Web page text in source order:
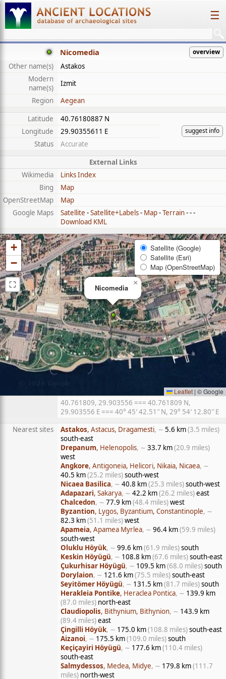
☰
Nicomedia overview
Other name(s)
Astakos
Modern
name(s)
Izmit
Region
Aegean
Latitude
40.76180887 N
suggest info
Longitude
29.90355611 E
Status
Accurate
External Links
Wikimedia
Links Index
Bing
Map
OpenStreetMap
Map
Google Maps
Satellite -Satellite+Labels- Map-Terrain- - -
Download KML
Nicomedia
×
+
−
⛶
Satellite (Google)
Satellite (Esri)
Map (OpenStreetMap)
Leaflet | © Google
40.761809, 29.903556 === 40.761809 N,
29.903556 E === 40° 45′ 42.51″ N, 29° 54′ 12.80″ E
Nearest sites
Astakos, Astacus, Dragamesti, ∼ 5.6 km(3.5 miles)
south-east
Drepanum, Helenopolis, ∼ 33.7 km(20.9 miles)
west
Angkore, Antigoneia, Helicori, Nikaia, Nicaea, ∼
40.5 km(25.2 miles)south-west
Nicaea Basilica, ∼ 40.8 km(25.3 miles)south-west
Adapazari, Sakarya, ∼ 42.2 km(26.2 miles)east
Chalcedon, ∼ 77.9 km(48.4 miles)west
Byzantion, Lygos, Byzantium, Constantinople, ∼
82.3 km(51.1 miles)west
Apameia, Apamea Myrlea, ∼ 96.4 km(59.9 miles)
south-west
Oluklu Höyük, ∼ 99.6 km(61.9 miles)south
Keskin Höyügü, ∼ 108.8 km(67.6 miles)south-east
Çukurhisar Höyügü, ∼ 109.5 km(68.0 miles)south
Dorylaion, ∼ 121.6 km(75.5 miles)south-east
Seyitömer Höyügü, ∼ 131.5 km(81.7 miles)south
Herakleia Pontike, Heraclea Pontica, ∼ 139.9 km
(87.0 miles) north-east
Claudiopolis, Bithynium, Bithynion, ∼ 143.9 km
(89.4 miles)east
Çingilli Höyük, ∼ 175.0 km(108.8 miles)south-east
Aizanoi, ∼ 175.5 km(109.0 miles)south
Keçiçayiri Höyügü, ∼ 177.6 km(110.4 miles)
south-east
Salmydessos, Medea, Midye, ∼ 179.8 km(111.7
miles) north-west